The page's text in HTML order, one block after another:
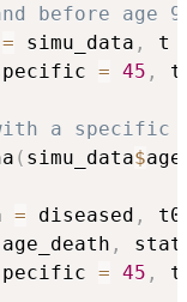
before age
= simu_data , t
= 45 ,
a specific
( simu_data$
= diseased ,
age_death ,
= 45 ,